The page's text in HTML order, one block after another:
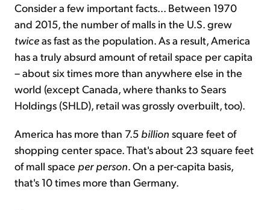
Consider a few important facts... Between 1970
and 2015, the number of malls in the U.S. grew
twiceas fast as the population. As a result, America
has a truly absurd amount of retail space per capita
– about six times more than anywhere else in the
world (except Canada, where thanks to Sears
Holdings (SHLD), retail was grossly overbuilt, too).
America has more than 7.5 billion square feet of
shopping center space. That's about 23 square feet
of mall space per person. On a per-capita basis,
that's 10 times more than Germany.